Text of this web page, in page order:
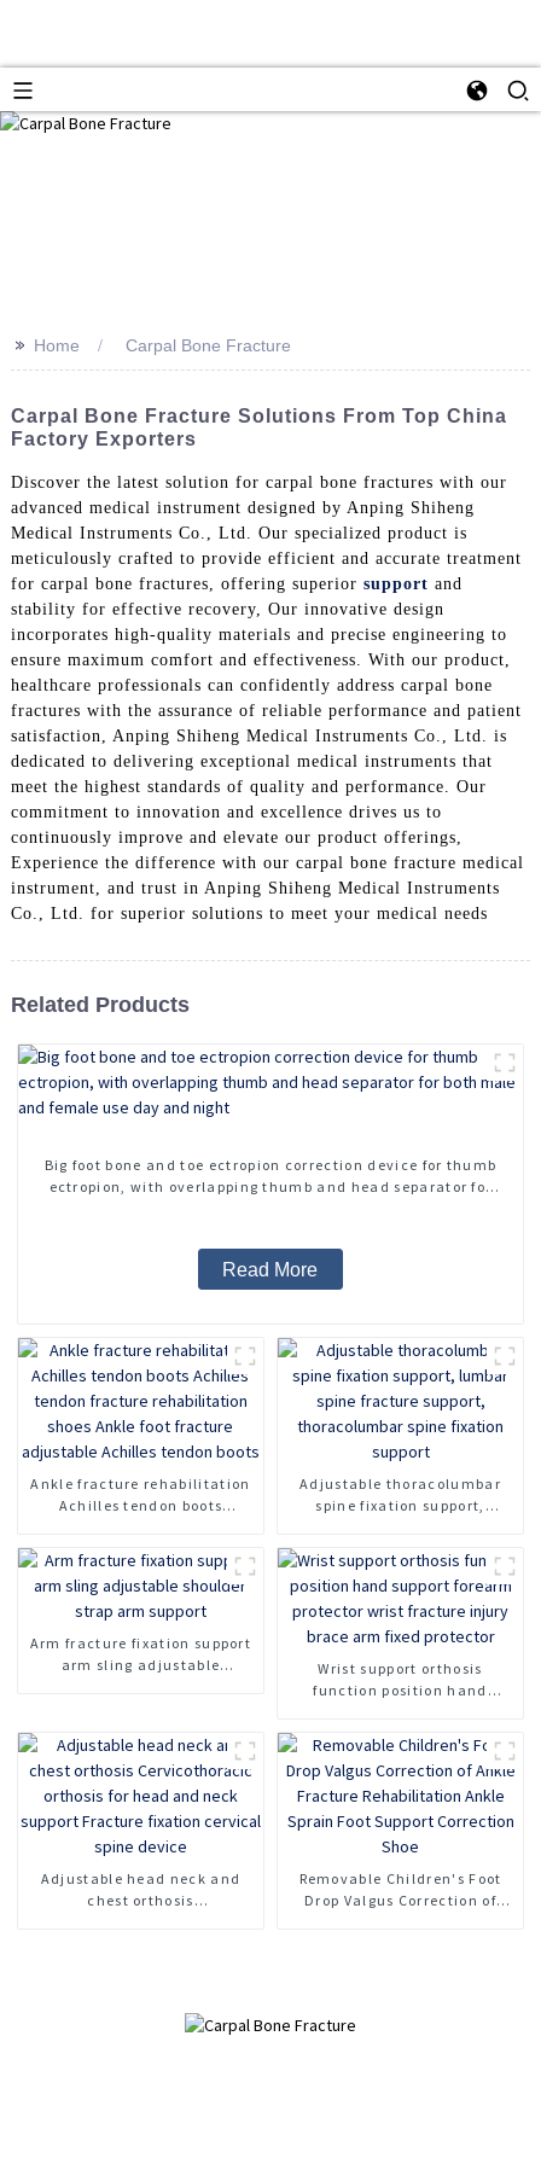
>> Home Carpal Bone Fracture
Carpal Bone Fracture Solutions From Top China
Factory Exporters
Discover the latest solution for carpal bone fractures with our
advanced medical instrument designed by Anping Shiheng
Medical Instruments Co., Ltd. Our specialized product is
meticulously crafted to provide efficient and accurate treatment
for carpal bone fractures, offering superior support and
stability for effective recovery, Our innovative design
incorporates high-quality materials and precise engineering to
ensure maximum comfort and effectiveness. With our product,
healthcare professionals can confidently address carpal bone
fractures with the assurance of reliable performance and patient
satisfaction, Anping Shiheng Medical Instruments Co., Ltd. is
dedicated to delivering exceptional medical instruments that
meet the highest standards of quality and performance. Our
commitment to innovation and excellence drives us to
continuously improve and elevate our product offerings,
Experience the difference with our carpal bone fracture medical
instrument, and trust in Anping Shiheng Medical Instruments
Co., Ltd. for superior solutions to meet your medical needs
Related Products
Big foot bone and toe ectropion correction device for thumb
ectropion, with overlapping thumb and head separator for
Read More
Ankle fracture rehabilitation
Achilles tendon boots
foot fracture adjustable
Achilles tendon boots
Adjustable thoracolumbar
spine fixation support,
support, thoracolumbar spine
fixation support
Arm fracture fixation support
arm sling adjustable
Wrist support orthosis
function position hand
arm fixed protector
Adjustable head neck and
chest orthosis
Removable Children's Foot
Drop Valgus Correction of